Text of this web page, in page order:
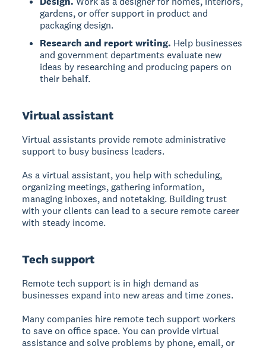
gardens, or offer support in product and
packaging design.
Research and report writing. Help businesses
and government departments evaluate new
ideas by researching and producing papers on
their behalf.
Virtual assistant
Virtual assistants provide remote administrative
support to busy business leaders.
As a virtual assistant, you help with scheduling,
organizing meetings, gathering information,
managing inboxes, and notetaking. Building trust
with your clients can lead to a secure remote career
with steady income.
Tech support
Remote tech support is in high demand as
businesses expand into new areas and time zones.
Many companies hire remote tech support workers
to save on office space. You can provide virtual
assistance and solve problems by phone, email, or